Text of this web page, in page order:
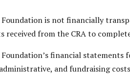
is not financially
received from the CRA to
financial
and fundraising